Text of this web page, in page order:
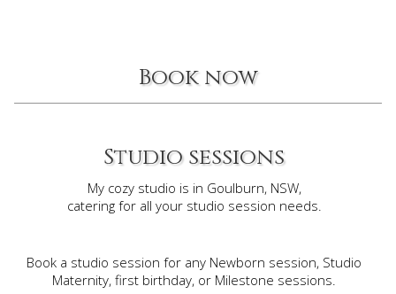
Book now
Studio sessions
My cozy studio is in Goulburn, NSW,
catering for all your studio session needs.
Book a studio session for any Newborn session, Studio
Maternity, first birthday, or Milestone sessions.